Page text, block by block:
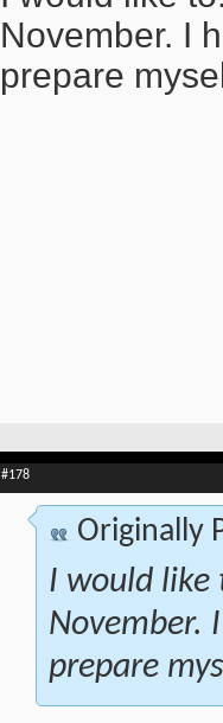
November. I
prepare
#178
Originally
I would like
November.
prepare